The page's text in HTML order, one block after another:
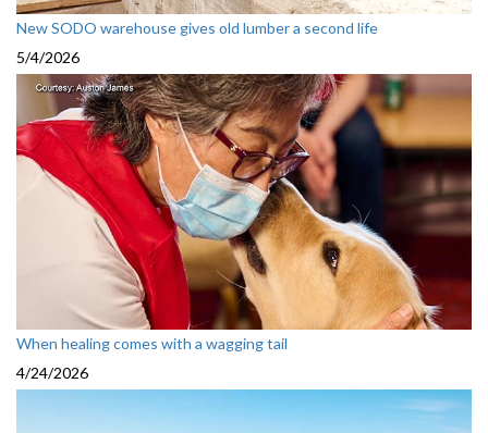
New SODO warehouse gives old lumber a second life
5/4/2026
When healing comes with a wagging tail
4/24/2026